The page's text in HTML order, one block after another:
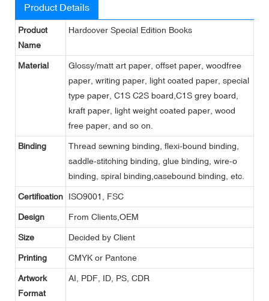
Product Details
Product
Name
Hardcover Special Edition Books
Material
Glossy/matt art paper, offset paper, woodfree
paper, writing paper, light coated paper, special
type paper, C1S C2S board,C1S grey board,
kraft paper, light weight coated paper, wood
free paper, and so on.
Binding
Thread sewning binding, flexi-bound binding,
saddle-stitching binding, glue binding, wire-o
binding, spiral binding,casebound binding, etc.
Certification ISO9001, FSC
Design From Clients,OEM
Size Decided by Client
Printing CMYK or Pantone
Artwork
Format
AI, PDF, ID, PS, CDR